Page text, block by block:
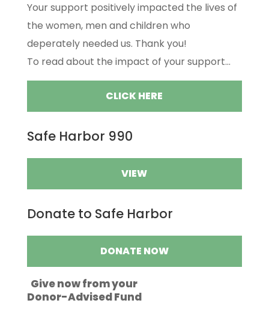
Your support positively impacted the lives of
the women, men and children who
deperately needed us. Thank you!
To read about the impact of your support...
CLICK HERE
Safe Harbor 990
VIEW
Donate to Safe Harbor
DONATE NOW
Give now from your
Donor-Advised Fund